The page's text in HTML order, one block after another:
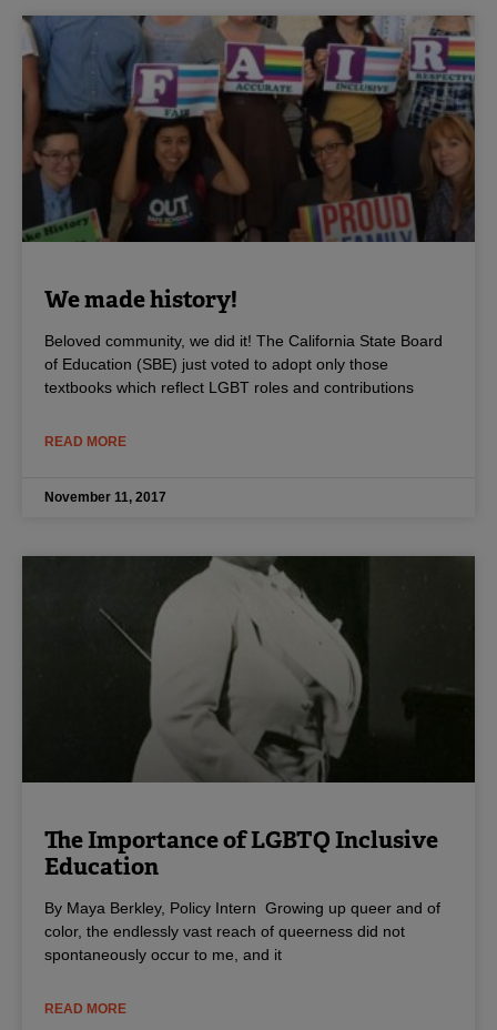
We made history!
Beloved community, we did it! The California State Board
of Education (SBE) just voted to adopt only those
textbooks which reflect LGBT roles and contributions
READ MORE
November 11, 2017
The Importance of LGBTQ Inclusive
Education
By Maya Berkley, Policy Intern Growing up queer and of
color, the endlessly vast reach of queerness did not
spontaneously occur to me, and it
READ MORE